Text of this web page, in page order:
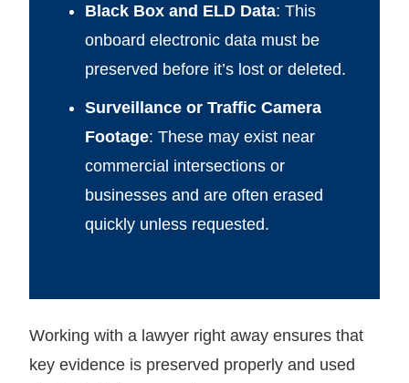
Black Box and ELD Data: This
onboard electronic data must be
preserved before it’s lost or deleted.
Surveillance or Traffic Camera
Footage: These may exist near
commercial intersections or
businesses and are often erased
quickly unless requested.
Working with a lawyer right away ensures that
key evidence is preserved properly and used